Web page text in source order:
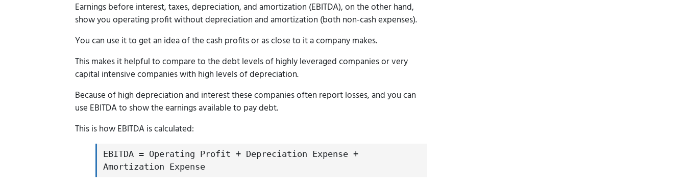
Earnings before interest, taxes, depreciation, and amortization (EBITDA), on the other hand,
show you operating profit without depreciation and amortization (both non-cash expenses).
You can use it to get an idea of the cash profits or as close to it a company makes.
This makes it helpful to compare to the debt levels of highly leveraged companies or very
capital intensive companies with high levels of depreciation.
Because of high depreciation and interest these companies often report losses, and you can
use EBITDA to show the earnings available to pay debt.
This is how EBITDA is calculated:
EBITDA = Operating Profit + Depreciation Expense +
Amortization Expense